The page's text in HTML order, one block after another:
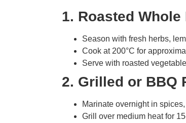
1. Roasted
Season with fresh herbs,
Cook at 200°C for
Serve with roasted
2. Grilled or BBQ
Marinate overnight in
Grill over medium heat for